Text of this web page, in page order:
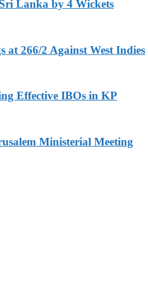
Lanka by 4 Wickets
at 266/2 Against West Indies
Effective IBOs in KP
Ministerial Meeting